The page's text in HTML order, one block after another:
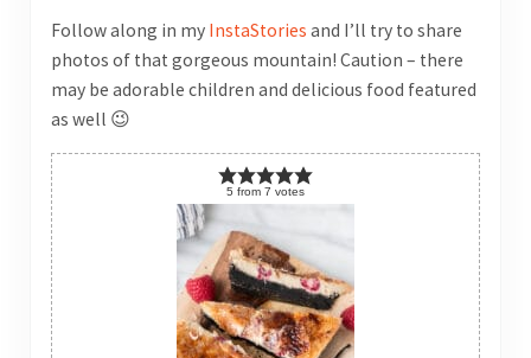
Follow along in my InstaStories and I’ll try to share
photos of that gorgeous mountain! Caution – there
may be adorable children and delicious food featured
as well 😉
5 from 7 votes